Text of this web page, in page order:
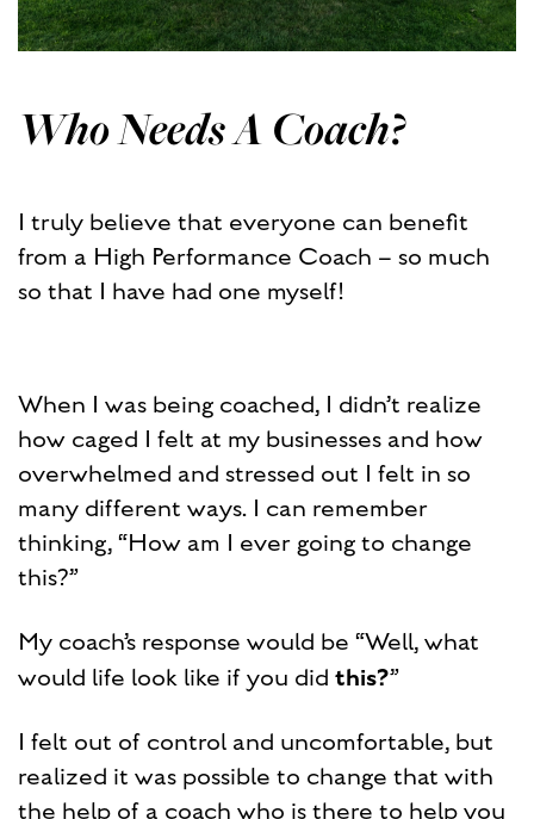
Who Needs A Coach?
I truly believe that everyone can benefit
from a High Performance Coach – so much
so that I have had one myself!
When I was being coached, I didn’t realize
how caged I felt at my businesses and how
overwhelmed and stressed out I felt in so
many different ways. I can remember
thinking, “How am I ever going to change
this?”
My coach’s response would be “Well, what
would life look like if you did this?”
I felt out of control and uncomfortable, but
realized it was possible to change that with
the help of a coach who is there to help you